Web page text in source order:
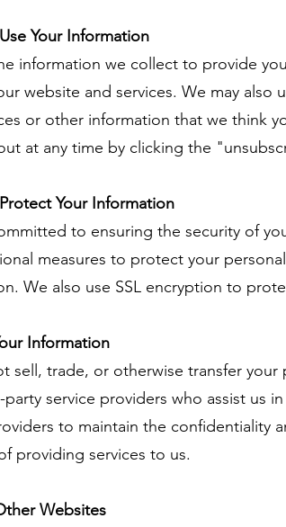
Your Information
information we collect to provide
website and services. We may
or other information that we think
at any time by clicking the
Your Information
to ensuring the security of
measures to protect your
We also use SSL encryption to
Information
sell, trade, or otherwise transfer
service providers who assist us
to maintain the confidentiality
providing services to us.
Websites